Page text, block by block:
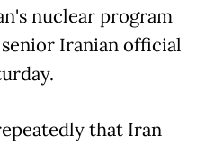
nuclear program
Iranian official
that Iran